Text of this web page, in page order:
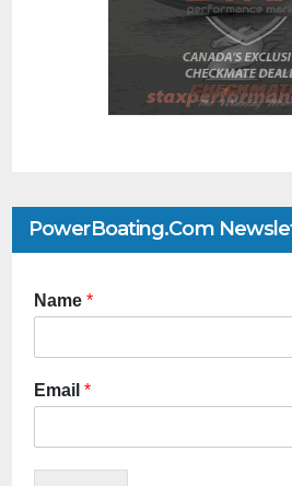
PowerBoating.com
Name *
Email *